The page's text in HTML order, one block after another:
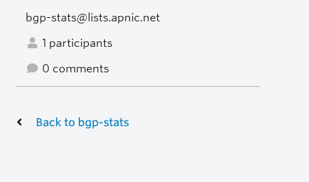
bgp-stats@lists.apnic.net
1 participants
0 comments
Back to bgp-stats